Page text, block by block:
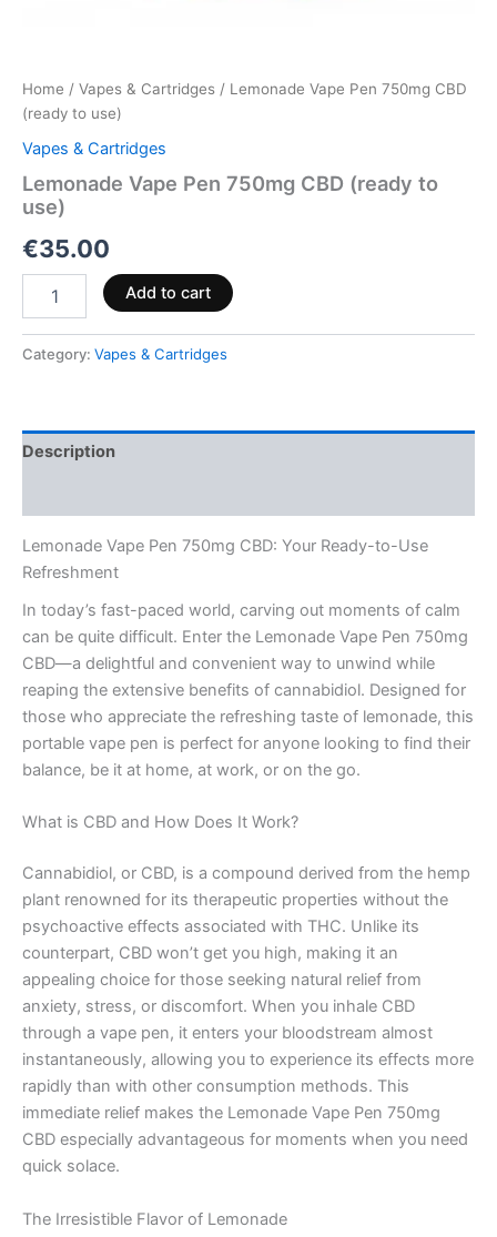
Home / Vapes & Cartridges / Lemonade Vape Pen 750mg CBD
(ready to use)
Vapes & Cartridges
Lemonade Vape Pen 750mg CBD (ready to
use)
€35.00
Add to cart
Category: Vapes & Cartridges
Description
Lemonade Vape Pen 750mg CBD: Your Ready-to-Use
Refreshment
In today’s fast-paced world, carving out moments of calm
can be quite difficult. Enter the Lemonade Vape Pen 750mg
CBD—a delightful and convenient way to unwind while
reaping the extensive benefits of cannabidiol. Designed for
those who appreciate the refreshing taste of lemonade, this
portable vape pen is perfect for anyone looking to find their
balance, be it at home, at work, or on the go.
What is CBD and How Does It Work?
Cannabidiol, or CBD, is a compound derived from the hemp
plant renowned for its therapeutic properties without the
psychoactive effects associated with THC. Unlike its
counterpart, CBD won’t get you high, making it an
appealing choice for those seeking natural relief from
anxiety, stress, or discomfort. When you inhale CBD
through a vape pen, it enters your bloodstream almost
instantaneously, allowing you to experience its effects more
rapidly than with other consumption methods. This
immediate relief makes the Lemonade Vape Pen 750mg
CBD especially advantageous for moments when you need
quick solace.
The Irresistible Flavor of Lemonade